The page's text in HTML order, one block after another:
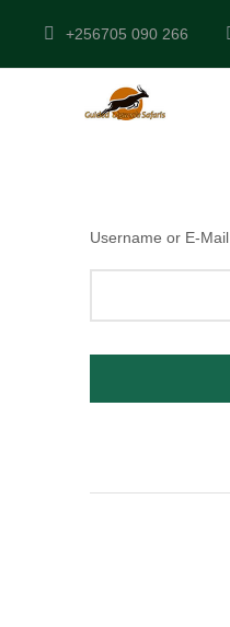
+256705 090 266
Username or E-Mail